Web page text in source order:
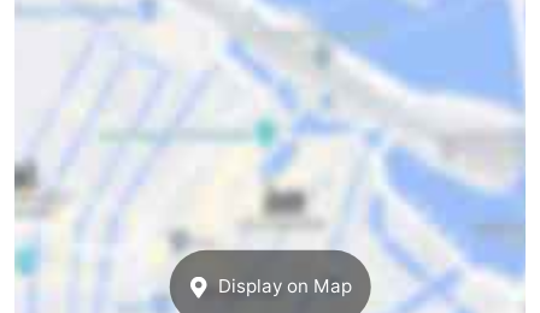
Display on Map